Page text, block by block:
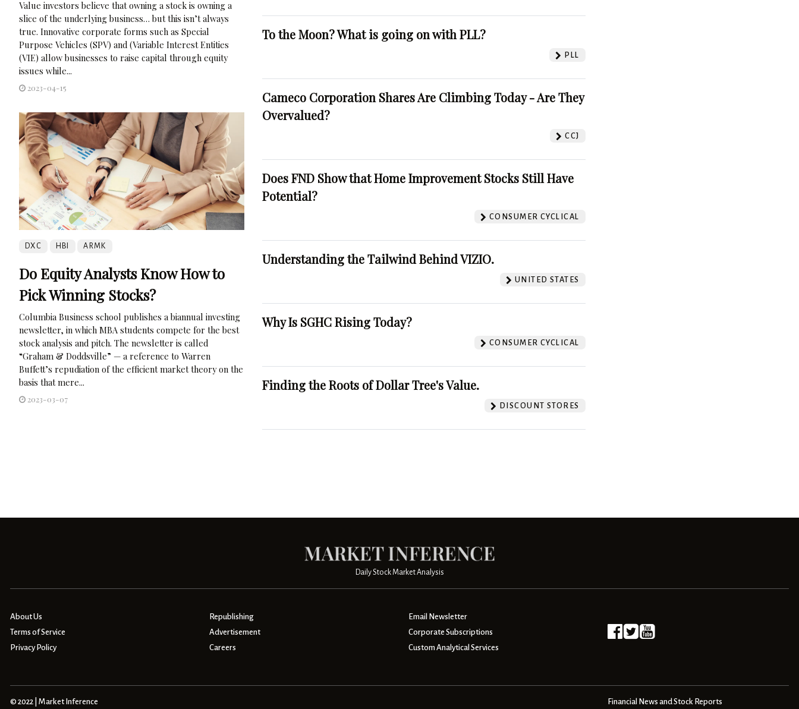
Value investors believe that owning a stock is owning a
slice of the underlying business… but this isn’t always
true. Innovative corporate forms such as Special
Purpose Vehicles (SPV) and (Variable Interest Entities
(VIE) allow businesses to raise capital through equity
issues while...
2023-04-15
DXC HBI ARMK
Do Equity Analysts Know How to
Pick Winning Stocks?
Columbia Business school publishes a biannual investing
newsletter, in which MBA students compete for the best
stock analysis and pitch. The newsletter is called
“Graham & Doddsville” — a reference to Warren
Buffett’s repudiation of the efficient market theory on the
basis that mere...
2023-03-07
To the Moon? What is going on with PLL?
PLL
Cameco Corporation Shares Are Climbing Today - Are They
Overvalued?
CCJ
Does FND Show that Home Improvement Stocks Still Have
Potential?
CONSUMER CYCLICAL
Understanding the Tailwind Behind VIZIO.
UNITED STATES
Why Is SGHC Rising Today?
CONSUMER CYCLICAL
Finding the Roots of Dollar Tree's Value.
DISCOUNT STORES
Daily Stock Market Analysis
About Us
Terms of Service
Privacy Policy
Republishing
Advertisement
Careers
Email Newsletter
Corporate Subscriptions
Custom Analytical Services
© 2022 | Market Inference Financial News and Stock Reports